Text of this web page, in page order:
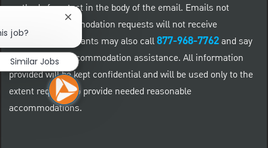
method of contact in the body of the email. Emails not
related to accommodation requests will not receive
responses. Applicants may also call877-968-7762and say
"Workday" for accommodation assistance. All information
provided will be kept confidential and will be used only to the
extent required to provide needed reasonable
accommodations.
job?
Close chatbot notification
Similar Jobs